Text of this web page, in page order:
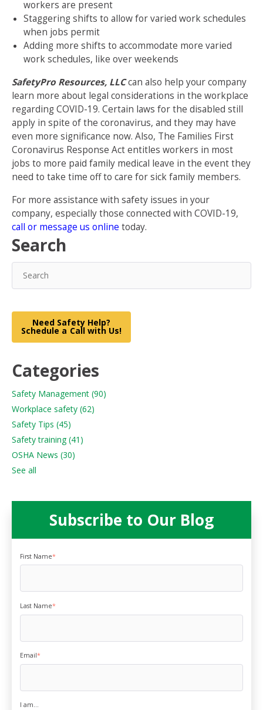
workers are present
Staggering shifts to allow for varied work schedules
when jobs permit
Adding more shifts to accommodate more varied
work schedules, like over weekends
SafetyPro Resources, LLCcan also help your company
learn more about legal considerations in the workplace
regarding COVID-19. Certain laws for the disabled still
apply in spite of the coronavirus, and they may have
even more significance now. Also, The Families First
Coronavirus Response Actentitles workers in most
jobs to more paid family medical leave in the event they
need to take time off to care for sick family members.
For more assistance with safety issues in your
company, especially those connected with COVID-19,
call or message us online today.
Search
Need Safety Help?
Schedule a Call with Us!
Categories
Safety Management (90)
Workplace safety (62)
Safety Tips (45)
Safety training(41)
OSHA News (30)
See all
Subscribe to Our Blog
First Name*
Last Name*
Email*
I am...